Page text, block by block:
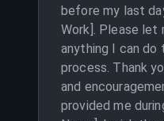
before my last
Work]. Please let
anything I can do
process. Thank
and
provided me